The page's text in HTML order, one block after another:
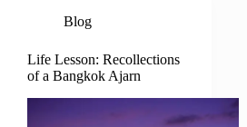
Blog
Life Lesson: Recollections
of a Bangkok Ajarn